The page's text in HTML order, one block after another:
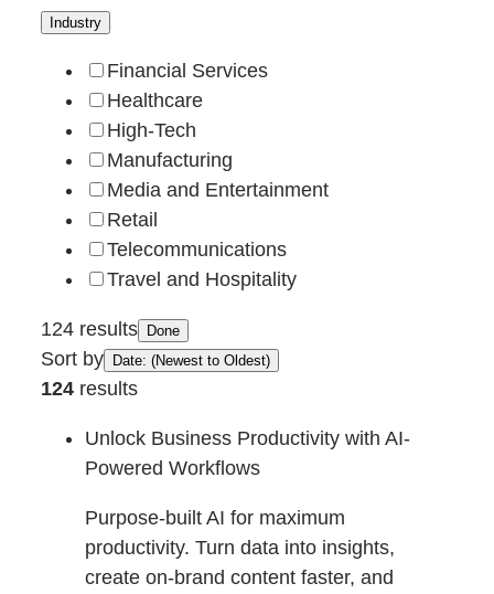
Industry
Financial Services
Healthcare
High-Tech
Manufacturing
Media and Entertainment
Retail
Telecommunications
Travel and Hospitality
124 results Done
Sort by Date: (Newest to Oldest)
124 results
Unlock Business Productivity with AI-
Powered Workflows
Purpose-built AI for maximum
productivity. Turn data into insights,
create on-brand content faster, and